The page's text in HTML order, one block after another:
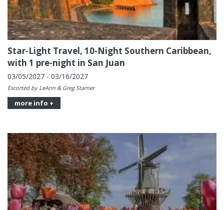
Star-Light Travel, 10-Night Southern Caribbean,
with 1 pre-night in San Juan
03/05/2027 - 03/16/2027
Escorted by LeAnn & Greg Starner
more info +